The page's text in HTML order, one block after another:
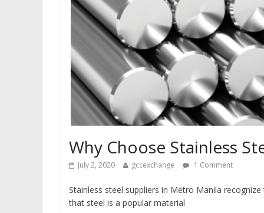
Why Choose Stainless
July 2, 2020 gccexchange 1 Comment
Stainless steel suppliers in Metro Manila
that steel is a popular material